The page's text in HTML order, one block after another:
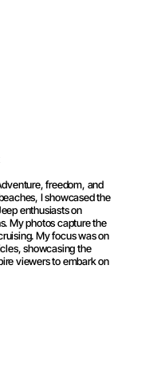
freedom, and
I showcased the
enthusiasts on
My photos capture the
My focus was on
showcasing the
viewers to embark on